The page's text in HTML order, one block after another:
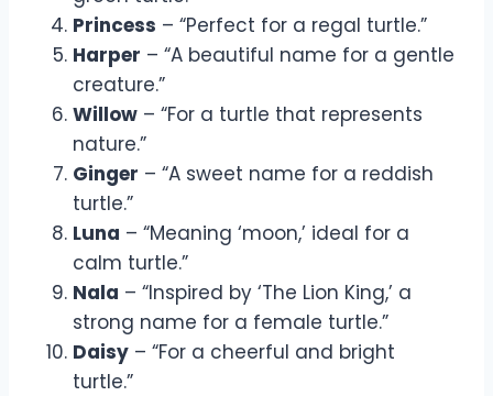
Princess – “Perfect for a regal turtle.”
Harper – “A beautiful name for a gentle
creature.”
Willow – “For a turtle that represents
nature.”
Ginger – “A sweet name for a reddish
turtle.”
Luna – “Meaning ‘moon,’ ideal for a
calm turtle.”
Nala – “Inspired by ‘The Lion King,’ a
strong name for a female turtle.”
Daisy – “For a cheerful and bright
turtle.”